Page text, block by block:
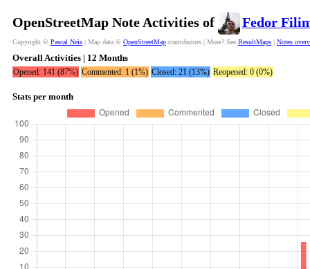
OpenStreetMap Note Activities of Fedor
Copyright © Pascal Neis | Map data © OpenStreetMap contributors | More? See ResultMaps | Notes
Overall Activities | 12 Months
Opened: 141 (87%) Commented: 1 (1%) Closed: 21 (13%) Reopened: 0 (0%)
Stats per month